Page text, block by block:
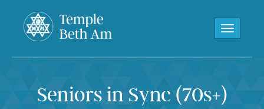
Toggle
Seniors in Sync (70s+)